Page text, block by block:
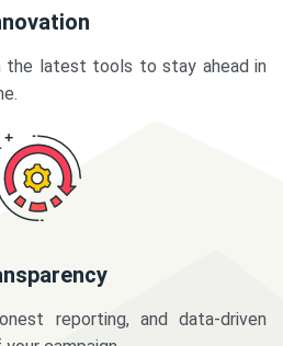
the latest tools to stay ahead in
reporting, and data-driven